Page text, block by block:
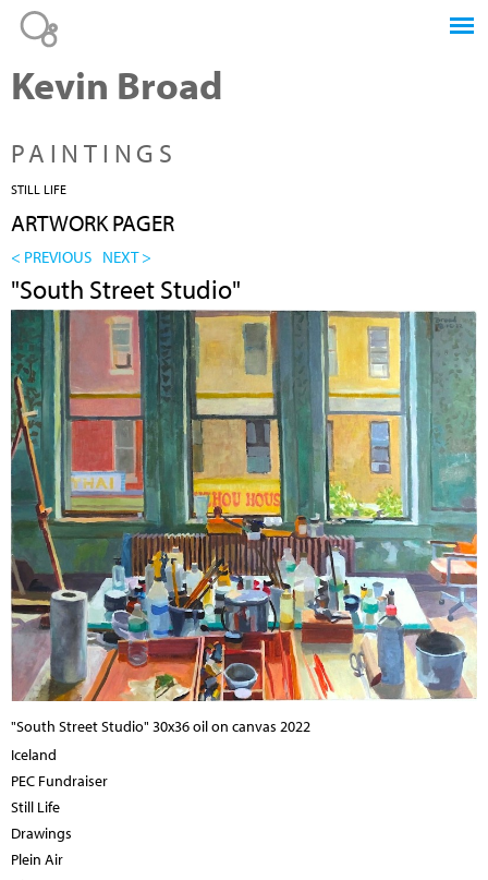
Kevin Broad
PAINTINGS
STILL LIFE
ARTWORK PAGER
< PREVIOUS NEXT >
"South Street Studio"
"South Street Studio" 30x36 oil on canvas 2022
Iceland
PEC Fundraiser
Still Life
Drawings
Plein Air